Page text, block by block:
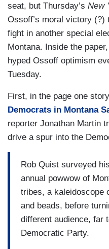
seat, but Thursday’s New
Ossoff’s moral victory
fight in another special
Montana. Inside the
hyped Ossoff optimism
Tuesday.
First, in the page one story
Democrats in Montana
reporter Jonathan Martin
drive a spur into the
Rob Quist surveyed
annual powwow of
tribes, a kaleidoscope
and beads, before
different audience, far
Democratic Party.